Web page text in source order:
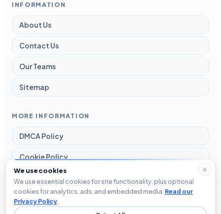
INFORMATION
About Us
Contact Us
Our Teams
Sitemap
MORE INFORMATION
DMCA Policy
Cookie Policy
Disclaimer
Privacy Policy
We use cookies
We use essential cookies for site functionality, plus optional
cookies for analytics, ads, and embedded media. Read our
Privacy Policy